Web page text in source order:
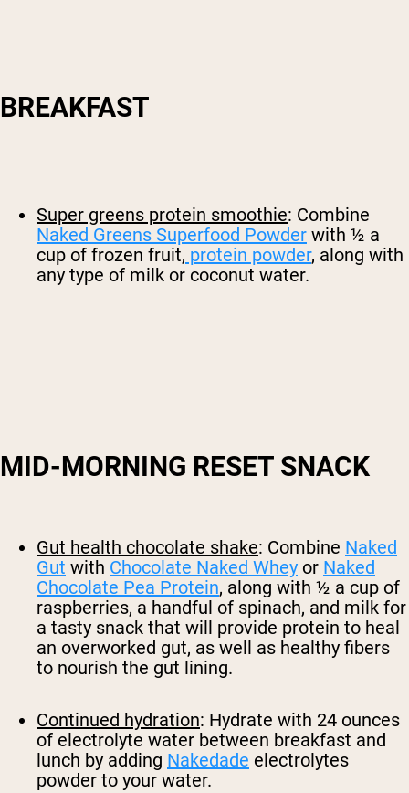
BREAKFAST
Super greens protein smoothie: Combine
Naked Greens Superfood Powder with ½ a
cup of frozen fruit, protein powder, along with
any type of milk or coconut water.
MID-MORNING RESET SNACK
Gut health chocolate shake: Combine Naked
Gut with Chocolate Naked Whey or Naked
Chocolate Pea Protein, along with ½ a cup of
raspberries, a handful of spinach, and milk for
a tasty snack that will provide protein to heal
an overworked gut, as well as healthy fibers
to nourish the gut lining.
Continued hydration: Hydrate with 24 ounces
of electrolyte water between breakfast and
lunch by adding Nakedade electrolytes
powder to your water.